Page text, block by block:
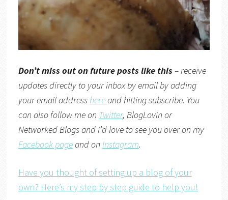
Don’t miss out on future posts like this– receive
updates directly to your inbox by email by adding
your email addresshereand hitting subscribe. You
can also follow me on Twitter, BlogLovin or
Networked Blogsand I’d love to see you over on my
Facebook pageand on Instagram.
Have you thought of setting up a blog of your
own? Here’s my step by step guide to help you!